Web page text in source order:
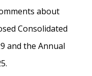
about
Consolidated
and the Annual